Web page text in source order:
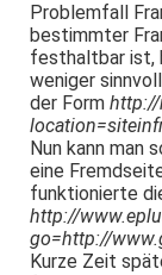
Problemfall
bestimmter
festhaltbar ist,
weniger
der Form
Nun kann man
eine
funktionierte
http://
go=http://
Kurze Zeit